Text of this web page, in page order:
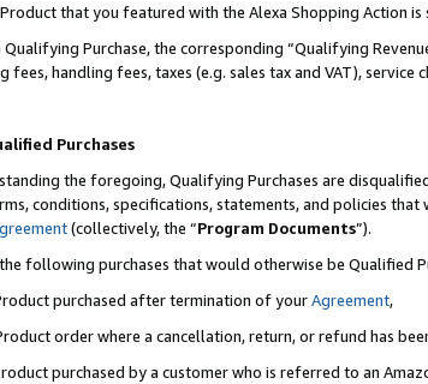
that you featured with the Alexa Shopping Action
Qualifying Purchase, the corresponding “Qualifying
fees, handling fees, taxes (e.g. sales tax and VAT),
Purchases
the foregoing, Qualifying Purchases are
conditions, specifications, statements, and policies
(collectively, the “Program Documents”).
following purchases that would otherwise be Qualified
purchased after termination of yourAgreement,
order where a cancellation, return, or refund has
purchased by a customer who is referred to an